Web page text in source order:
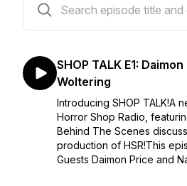
SHOP TALK E1:
Woltering
Introducing SHOP TALK!A
Horror Shop Radio,
Behind The Scenes
production of HSR!This
Guests Daimon Price and